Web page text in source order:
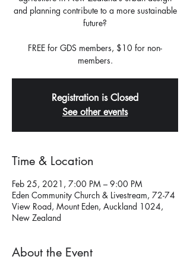
and planning contribute to a more sustainable
future?
FREE for GDS members, $10 for non-
members.
Registration is Closed
See other events
Time & Location
Feb 25, 2021, 7:00 PM – 9:00 PM
Eden Community Church & Livestream, 72-74
View Road, Mount Eden, Auckland 1024,
New Zealand
About the Event